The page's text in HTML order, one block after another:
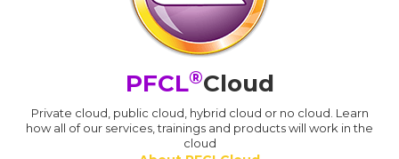
PFCL®Cloud
Private cloud, public cloud, hybrid cloud or no cloud. Learn
how all of our services, trainings and products will work in the
cloud